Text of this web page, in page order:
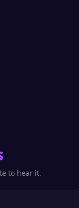
to hear it.